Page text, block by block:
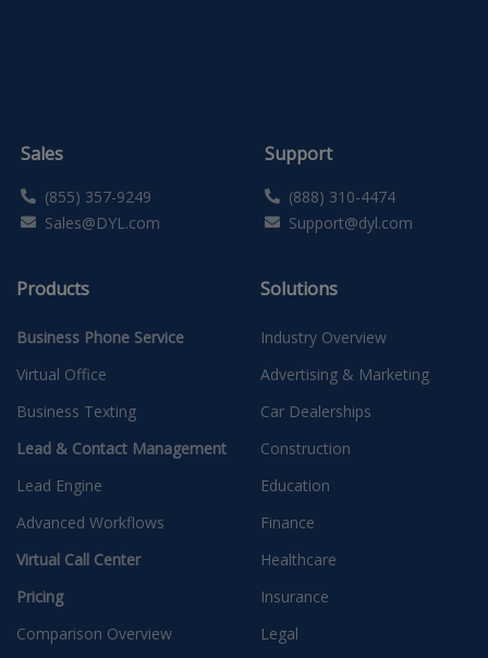
Sales
(855) 357-9249
Sales@DYL.com
Support
(888) 310-4474
Support@dyl.com
Products
Business Phone Service
Virtual Office
Business Texting
Lead & Contact Management
Lead Engine
Advanced Workflows
Virtual Call Center
Pricing
Comparison Overview
Solutions
Industry Overview
Advertising & Marketing
Car Dealerships
Construction
Education
Finance
Healthcare
Insurance
Legal